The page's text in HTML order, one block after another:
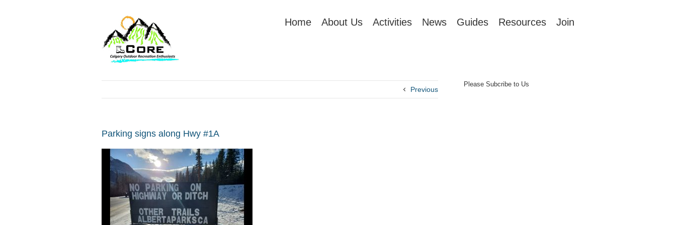
Home About Us Activities News Guides Resources Join
Previous
Parking signs along Hwy #1A
Please Subcribe to Us